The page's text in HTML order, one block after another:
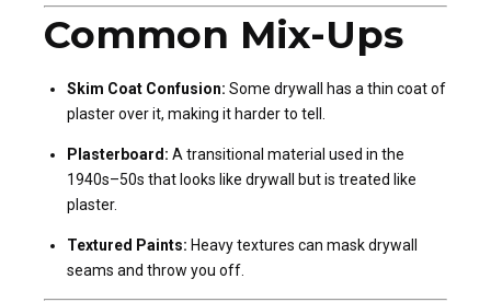
Common Mix-Ups
Skim Coat Confusion: Some drywall has a thin coat of
plaster over it, making it harder to tell.
Plasterboard: A transitional material used in the
1940s–50s that looks like drywall but is treated like
plaster.
Textured Paints: Heavy textures can mask drywall
seams and throw you off.